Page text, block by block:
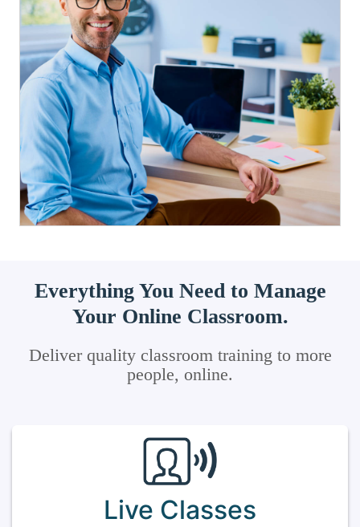
Everything You Need to Manage
Your Online Classroom.
Deliver quality classroom training to more
people, online.
Live Classes